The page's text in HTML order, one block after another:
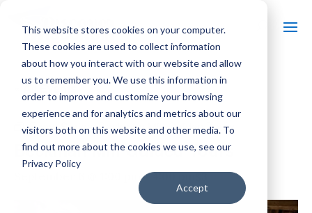
This website stores cookies on your computer.
These cookies are used to collect information
about how you interact with our website and allow
us to remember you. We use this information in
order to improve and customize your browsing
experience and for analytics and metrics about our
visitors both on this website and other media. To
find out more about the cookies we use, see our
Privacy Policy
Accept
« All Events
Event Series:Beckman Mill Guided Tours
Beckman Mill Guided Tours
-4:00 pm$3